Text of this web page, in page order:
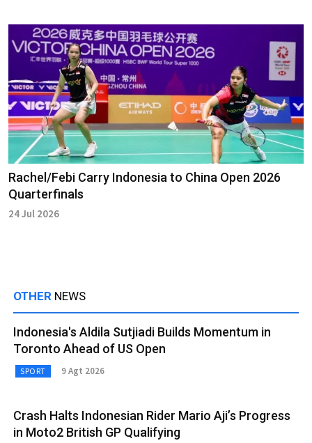
Rachel/Febi Carry Indonesia to China Open 2026
Quarterfinals
24 Jul 2026
OTHER NEWS
Indonesia's Aldila Sutjiadi Builds Momentum in
Toronto Ahead of US Open
SPORT 9 Agt 2026
Crash Halts Indonesian Rider Mario Aji’s Progress
in Moto2 British GP Qualifying